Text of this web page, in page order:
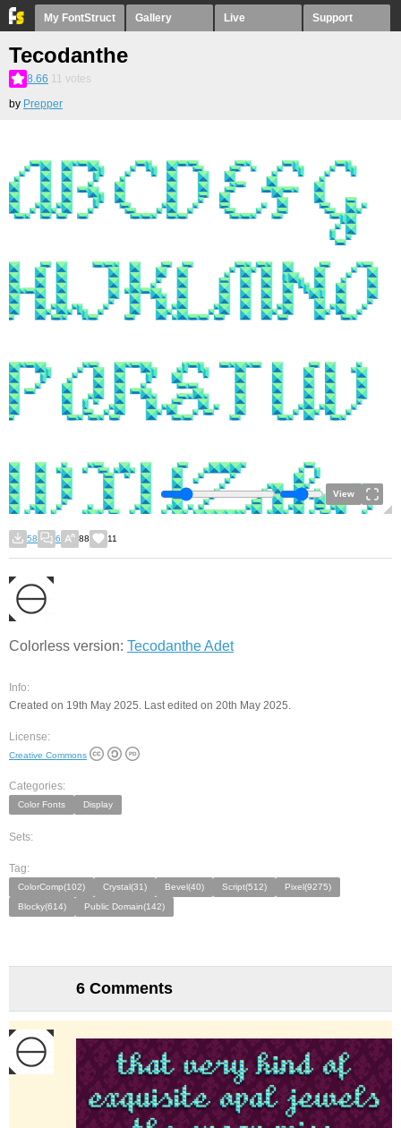
My FontStruct Gallery Live Support
Tecodanthe
8.66 11 votes
by Prepper
View
58 6 88 11
Colorless version: Tecodanthe Adet
Info:
Created on 19th May 2025. Last edited on 20th May 2025.
License:
Creative Commons
Categories:
Color Fonts Display
Sets:
Tag:
ColorComp(102) Crystal(31) Bevel(40) Script(512)
Pixel(9275)
Blocky(614)
Public Domain(142)
6 Comments